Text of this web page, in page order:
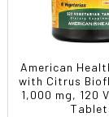
American
with Citrus
1,000 mg, 120